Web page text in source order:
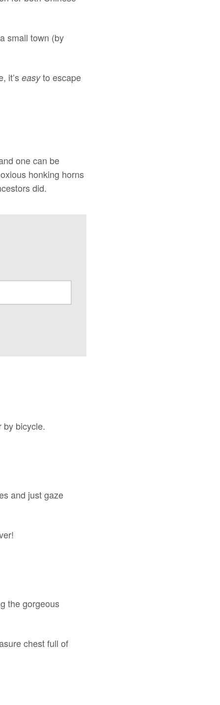
small town (by
it’s easyto escape
one can be
honking horns
did.
by bicycle.
and just gaze
the gorgeous
chest full of